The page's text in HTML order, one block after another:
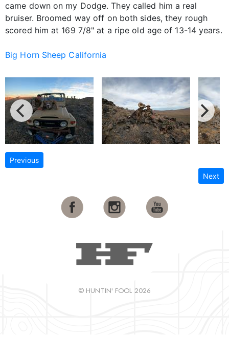
came down on my Dodge. They called him a real
bruiser. Broomed way off on both sides, they rough
scored him at 169 7/8" at a ripe old age of 13-14 years.
Big Horn Sheep California
Previous
Next
© HUNTIN' FOOL 2026